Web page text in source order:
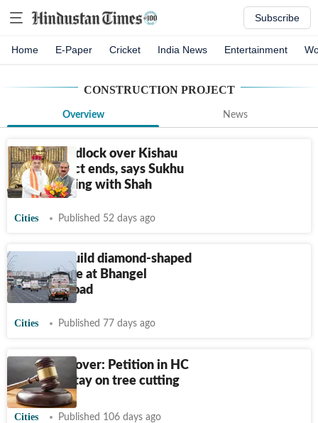
Subscribe
Home E-Paper Cricket India News Entertainment
CONSTRUCTION PROJECT
Overview News
8-year deadlock over Kishau
Dam project ends, says Sukhu
after meeting with Shah
Cities Published 52 days ago
Noida to build diamond-shaped
interchange at Bhangel
Elevated road
Cities Published 77 days ago
Tribune flyover: Petition in HC
demands stay on tree cutting
Cities Published 106 days ago